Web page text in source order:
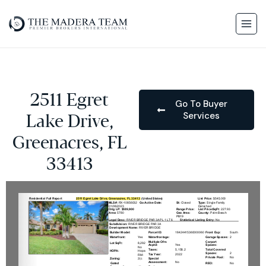
2511 Egret
Lake Drive,
Greenacres, FL
33413
Go To Buyer
Services